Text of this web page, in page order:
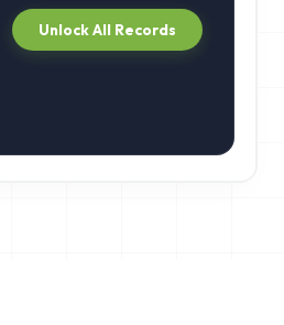
Unlock All Records